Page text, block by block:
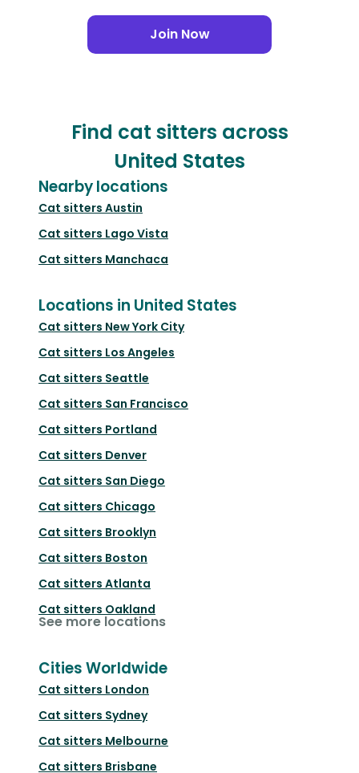
Join Now
Find cat sitters across
United States
Nearby locations
Cat sitters Austin
Cat sitters Lago Vista
Cat sitters Manchaca
Locations in United States
Cat sitters New York City
Cat sitters Los Angeles
Cat sitters Seattle
Cat sitters San Francisco
Cat sitters Portland
Cat sitters Denver
Cat sitters San Diego
Cat sitters Chicago
Cat sitters Brooklyn
Cat sitters Boston
Cat sitters Atlanta
Cat sitters Oakland
See more locations
Cities Worldwide
Cat sitters London
Cat sitters Sydney
Cat sitters Melbourne
Cat sitters Brisbane